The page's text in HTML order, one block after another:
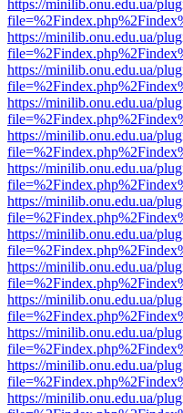
https://minilib.onu.edu.ua/
https://minilib.onu.edu.ua/
https://minilib.onu.edu.ua/
https://minilib.onu.edu.ua/
https://minilib.onu.edu.ua/
https://minilib.onu.edu.ua/
https://minilib.onu.edu.ua/
https://minilib.onu.edu.ua/
https://minilib.onu.edu.ua/
https://minilib.onu.edu.ua/
https://minilib.onu.edu.ua/
https://minilib.onu.edu.ua/
https://minilib.onu.edu.ua/